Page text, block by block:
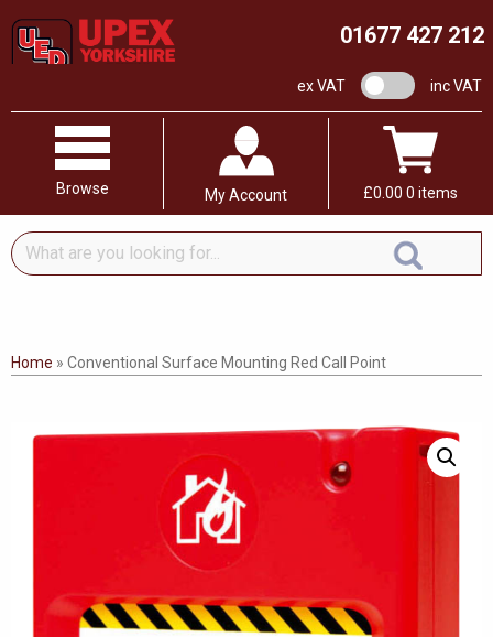
01677 427 212
ex VAT VAT switchinc VAT
Browse My Account £0.00 0 items
What
are
for...
Home » Conventional Surface Mounting Red Call Point